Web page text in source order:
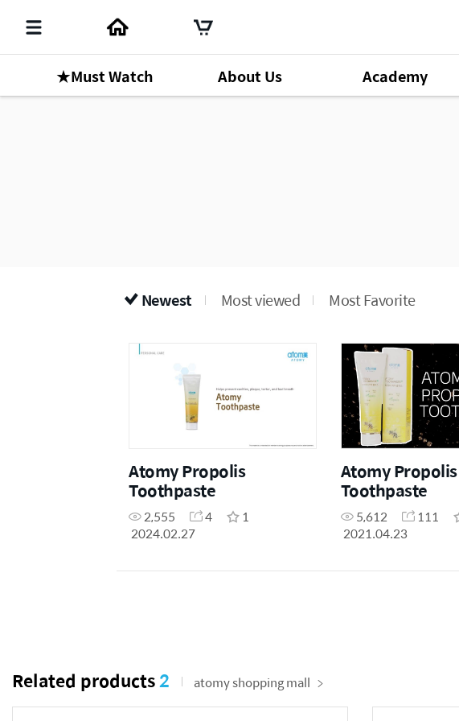
★Must Watch About Us Academy
Newest Most viewed Most Favorite
Atomy Propolis
Toothpaste
2,555 4
1
2024.02.27
Atomy Propolis
Toothpaste
5,612 111
2021.04.23
Related products2 atomy shopping mall